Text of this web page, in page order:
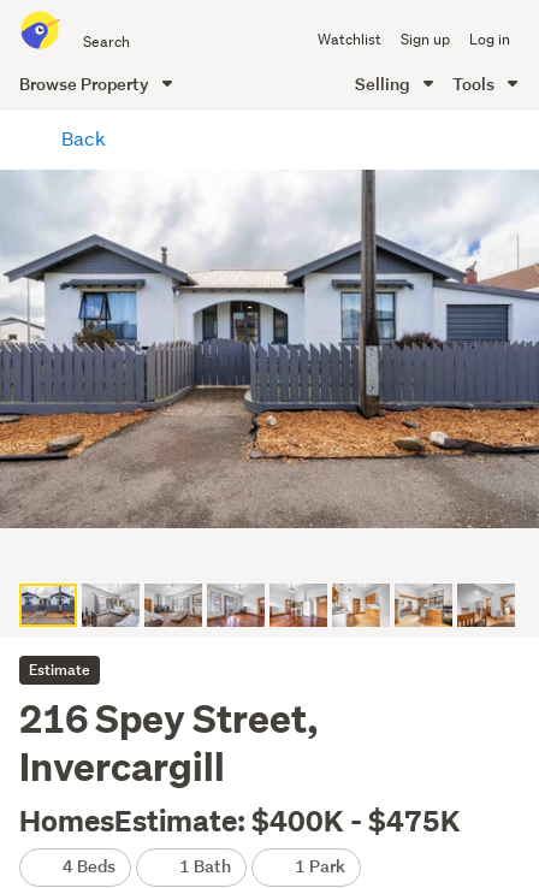
all
of
Me
Watchlist Sign up Log in
Browse Property Selling Tools
content
Back
Estimate
216 Spey Street,
Invercargill
HomesEstimate: $400K - $475K
4 Beds 1 Bath 1 Park